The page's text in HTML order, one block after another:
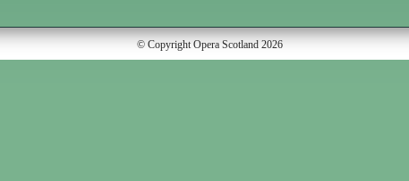
© Copyright Opera Scotland 2026